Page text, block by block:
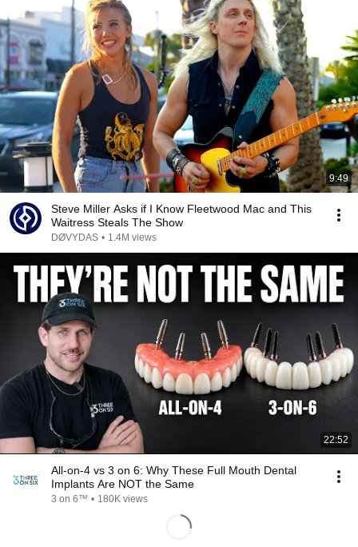
9:49
Steve Miller Asks if I Know Fleetwood Mac and This
Waitress Steals The Show
DØVYDAS • 1.4M views
22:52
All-on-4 vs 3 on 6: Why These Full Mouth Dental
Implants Are NOT the Same
3 on 6™ • 180K views